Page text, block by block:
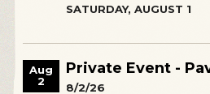
SATURDAY, AUGUST 1
Aug
2
Private Event -
8/2/26